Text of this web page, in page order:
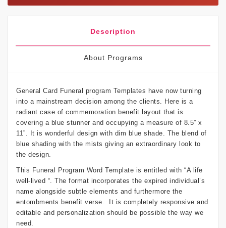
Description
About Programs
General Card Funeral program Templates have now turning
into a mainstream decision among the clients. Here is a
radiant case of commemoration benefit layout that is
covering a blue stunner and occupying a measure of 8.5” x
11”. It is wonderful design with dim blue shade. The blend of
blue shading with the mists giving an extraordinary look to
the design.
This Funeral Program Word Template is entitled with “A life
well-lived “. The format incorporates the expired individual’s
name alongside subtle elements and furthermore the
entombments benefit verse. It is completely responsive and
editable and personalization should be possible the way we
need.